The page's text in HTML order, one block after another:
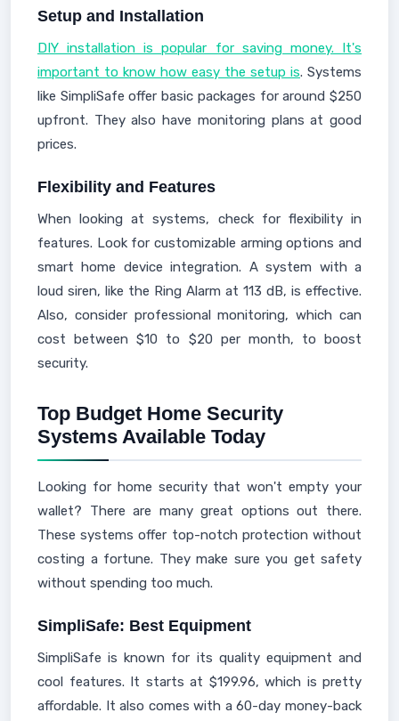
Setup and Installation
DIY installation is popular for saving money. It's
important to know how easy the setup is. Systems
like SimpliSafe offer basic packages for around $250
upfront. They also have monitoring plans at good
prices.
Flexibility and Features
When looking at systems, check for flexibility in
features. Look for customizable arming options and
smart home device integration. A system with a
loud siren, like the Ring Alarm at 113 dB, is effective.
Also, consider professional monitoring, which can
cost between $10 to $20 per month, to boost
security.
Top Budget Home Security
Systems Available Today
Looking for home security that won't empty your
wallet? There are many great options out there.
These systems offer top-notch protection without
costing a fortune. They make sure you get safety
without spending too much.
SimpliSafe: Best Equipment
SimpliSafe is known for its quality equipment and
cool features. It starts at $199.96, which is pretty
affordable. It also comes with a 60-day money-back